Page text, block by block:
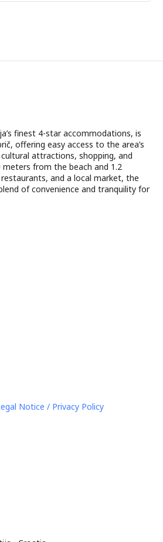
finest 4-star accommodations, is
offering easy access to the area’s
attractions, shopping, and
meters from the beach and 1.2
and a local market, the
of convenience and tranquility for
Notice / Privacy Policy